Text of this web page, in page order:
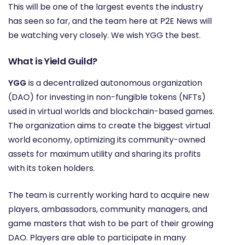
This will be one of the largest events the industry
has seen so far, and the team here at P2E News will
be watching very closely. We wish YGG the best.
What is Yield Guild?
YGG is a decentralized autonomous organization
(DAO) for investing in non-fungible tokens (NFTs)
used in virtual worlds and blockchain-based games.
The organization aims to create the biggest virtual
world economy, optimizing its community-owned
assets for maximum utility and sharing its profits
with its token holders.
The team is currently working hard to acquire new
players, ambassadors, community managers, and
game masters that wish to be part of their growing
DAO. Players are able to participate in many